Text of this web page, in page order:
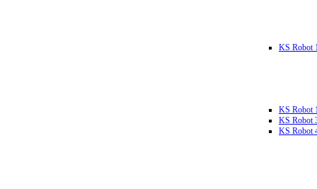
KS Robot
KS Robot
KS Robot
KS Robot